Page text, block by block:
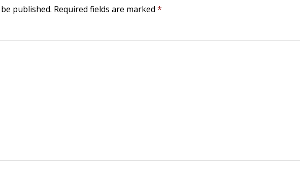
published. Required fields are marked *